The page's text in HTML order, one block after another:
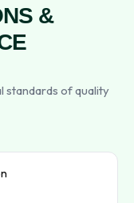
&
standards of quality